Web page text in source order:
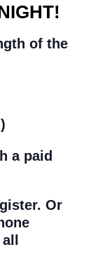
of the
a paid
Or